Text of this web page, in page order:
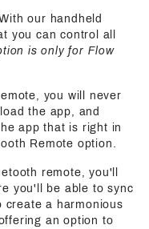
our handheld
you can control all
is only for Flow
you will never
the app, and
app that is right in
Remote option.
remote, you'll
you'll be able to sync
create a harmonious
an option to